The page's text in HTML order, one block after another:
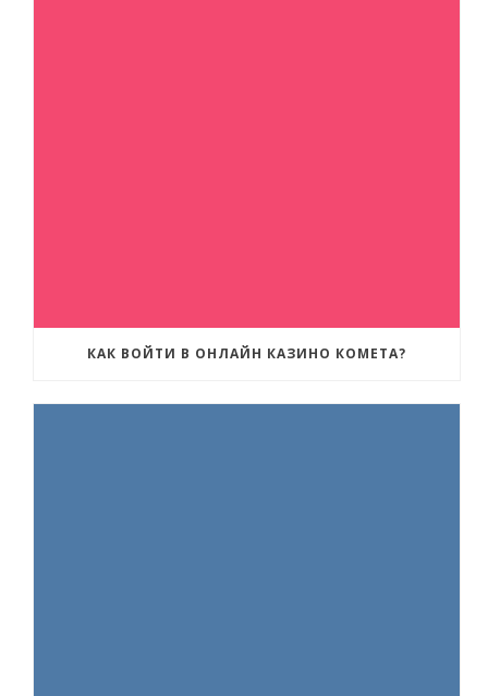
КАК ВОЙТИ В ОНЛАЙН КАЗИНО КОМЕТА?